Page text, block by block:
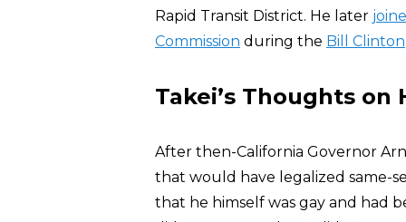
Rapid Transit District. He later
Commission during the Bill Clinton
Takei’s Thoughts on
After then-California Governor
that would have legalized same-
that he himself was gay and had